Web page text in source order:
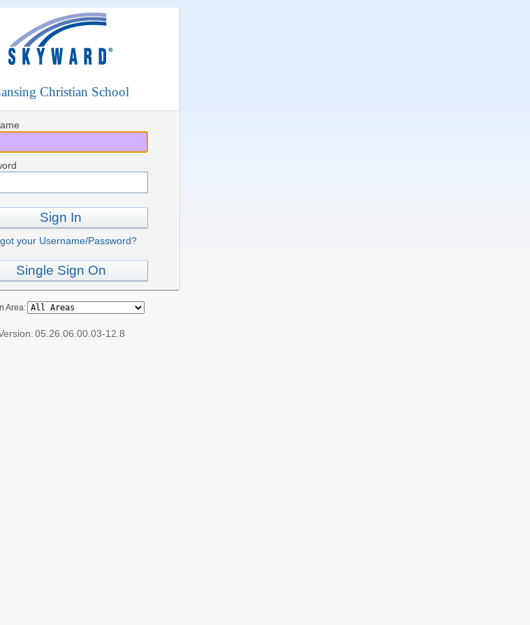
Christian School
Sign In
your Username/Password?
Single Sign On
Area:
05.26.06.00.03-12.8